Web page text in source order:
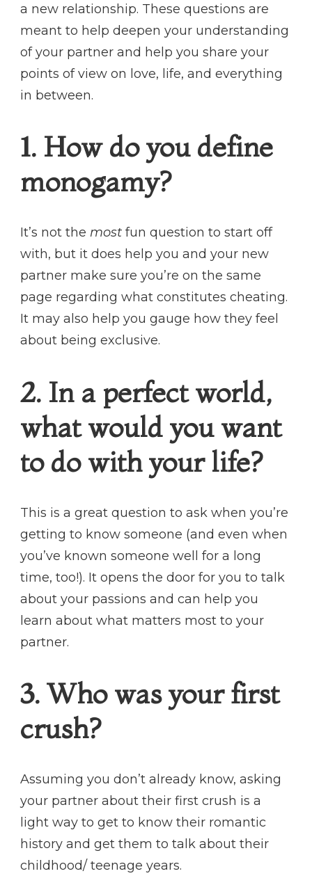
a new relationship. These questions are
meant to help deepen your understanding
of your partner and help you share your
points of view on love, life, and everything
in between.
1. How do you define
monogamy?
It’s not the most fun question to start off
with, but it does help you and your new
partner make sure you’re on the same
page regarding what constitutes cheating.
It may also help you gauge how they feel
about being exclusive.
2. In a perfect world,
what would you want
to do with your life?
This is a great question to ask when you’re
getting to know someone (and even when
you’ve known someone well for a long
time, too!). It opens the door for you to talk
about your passions and can help you
learn about what matters most to your
partner.
3. Who was your first
crush?
Assuming you don’t already know, asking
your partner about their first crush is a
light way to get to know their romantic
history and get them to talk about their
childhood/ teenage years.